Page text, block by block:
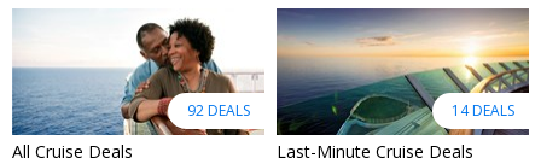
92 DEALS
All Cruise Deals
14 DEALS
Last-Minute Cruise Deals